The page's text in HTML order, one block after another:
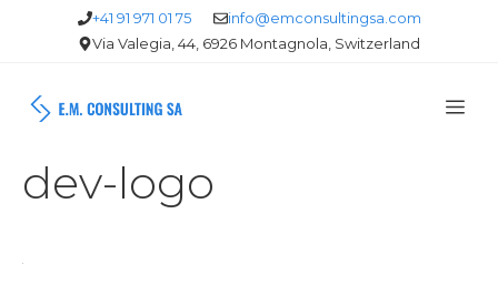
+41 91 971 01 75
info@emconsultingsa.com
Via Valegia, 44, 6926 Montagnola, Switzerland
dev-logo